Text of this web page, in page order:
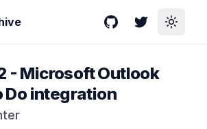
GitHubTwitterToggle
- Microsoft Outlook
Do integration